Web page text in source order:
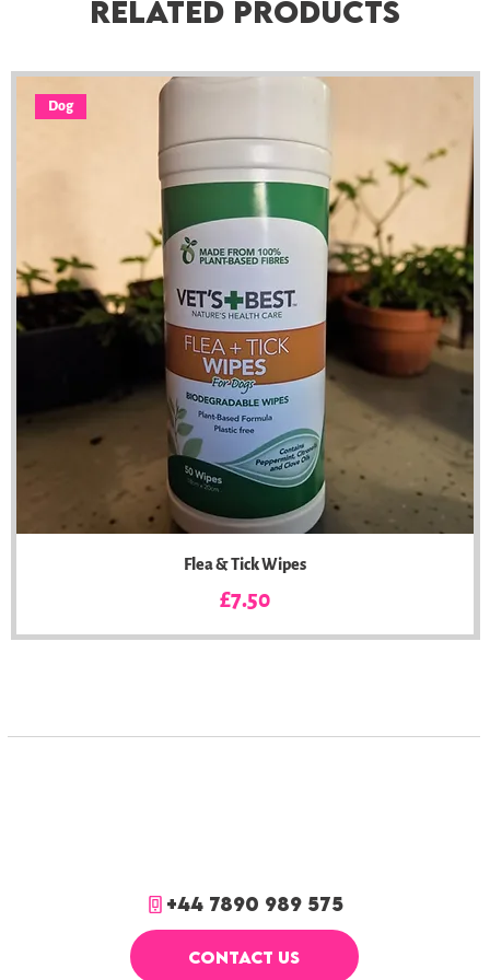
Related Products
Dog
Flea & Tick Wipes
Price
£7.50
+44 7890 989 575
CONTACT US